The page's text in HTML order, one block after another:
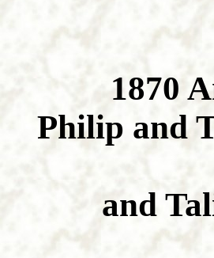
1870
Philip and
and